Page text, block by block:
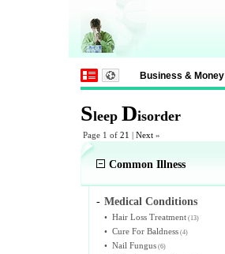
Business & Money
Sleep Disorder
Page 1 of 21 | Next »
Common Illness
- Medical Conditions
• Hair Loss Treatment (13)
• Cure For Baldness (4)
• Nail Fungus (6)